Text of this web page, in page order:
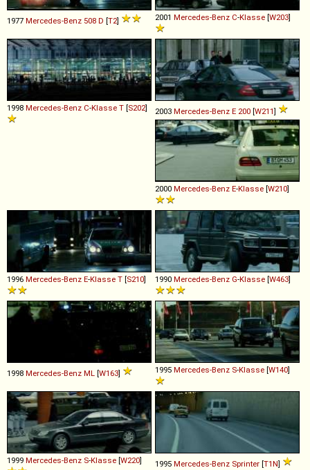
1977 Mercedes-Benz 508 D [T2] 2001 Mercedes-Benz C-Klasse [W203]
1998 Mercedes-Benz C-Klasse T [S202] 2003 Mercedes-Benz E 200 [W211]
2000 Mercedes-Benz E-Klasse [W210]
1996 Mercedes-Benz E-Klasse T [S210] 1990 Mercedes-Benz G-Klasse [W463]
1998 Mercedes-Benz ML [W163] 1995 Mercedes-Benz S-Klasse [W140]
1999 Mercedes-Benz S-Klasse [W220] 1995 Mercedes-Benz Sprinter [T1N]